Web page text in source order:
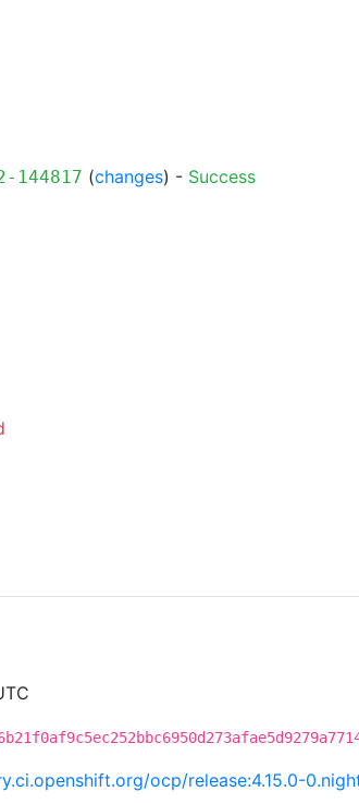
(changes) - Success
ocp/release:4.15.0-